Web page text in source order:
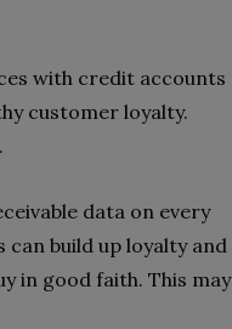
with credit accounts
customer loyalty.
data on every
build up loyalty and
in good faith. This may